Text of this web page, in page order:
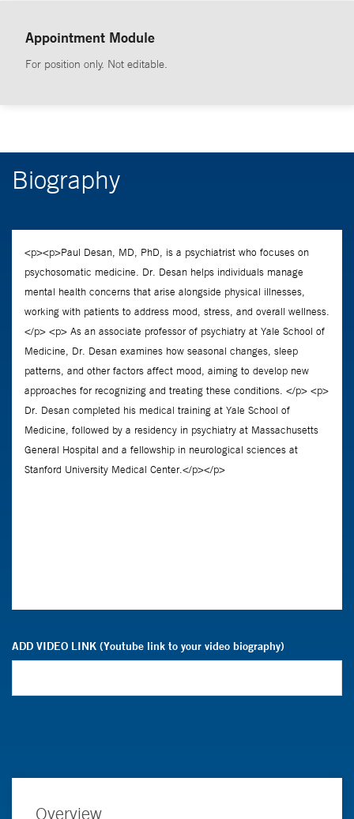
Appointment Module
For position only. Not editable.
Biography
ADD VIDEO LINK (Youtube link to your video biography)
Overview